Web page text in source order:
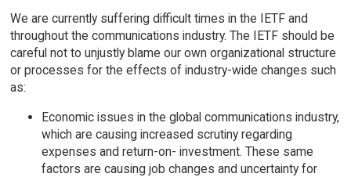
We are currently suffering difficult times in the IETF and
throughout the communications industry. The IETF should be
careful not to unjustly blame our own organizational structure
or processes for the effects of industry-wide changes such
as:
Economic issues in the global communications industry,
which are causing increased scrutiny regarding
expenses and return-on- investment. These same
factors are causing job changes and uncertainty for